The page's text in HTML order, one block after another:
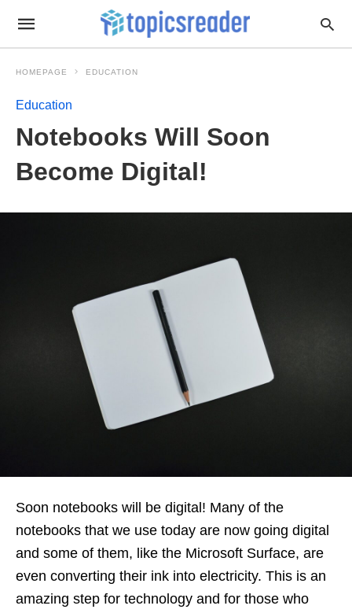
HOMEPAGE EDUCATION
Education
Notebooks Will Soon
Become Digital!
Soon notebooks will be digital! Many of the
notebooks that we use today are now going digital
and some of them, like the Microsoft Surface, are
even converting their ink into electricity. This is an
amazing step for technology and for those who